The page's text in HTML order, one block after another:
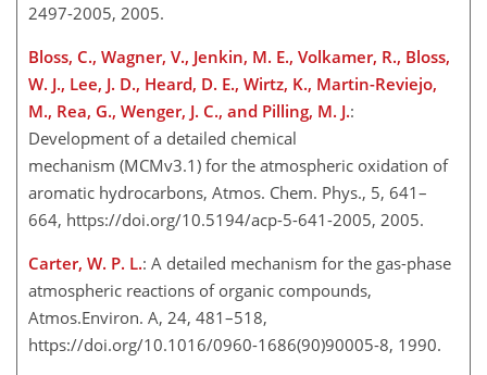
2497-2005, 2005.
Bloss, C., Wagner, V., Jenkin, M. E., Volkamer, R., Bloss,
W. J., Lee, J. D., Heard, D. E., Wirtz, K., Martin-Reviejo,
M., Rea, G., Wenger, J. C., and Pilling, M. J.:
Development of a detailed chemical
mechanism (MCMv3.1) for the atmospheric oxidation of
aromatic hydrocarbons, Atmos. Chem. Phys., 5, 641–
664, https://doi.org/10.5194/acp-5-641-2005, 2005.
Carter, W. P. L.: A detailed mechanism for the gas-phase
atmospheric reactions of organic compounds,
Atmos.Environ. A, 24, 481–518,
https://doi.org/10.1016/0960-1686(90)90005-8, 1990.